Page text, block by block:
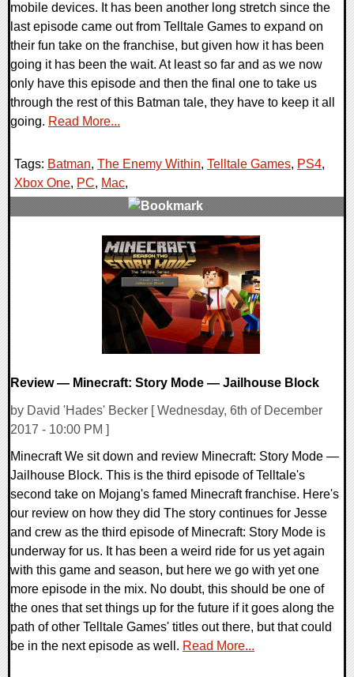
mobile devices. It has been another long stretch since the
last episode came out from Telltale Games to expand on
their fun take on the franchise, but given how it has been
going it has been the wait. At least so far and as we now
only have this episode and then the final one to take us
through the rest of this Batman tale, they have to keep it all
going. Read More...
Tags: Batman, The Enemy Within, Telltale Games, PS4,
Xbox One, PC, Mac,
Review — Minecraft: Story Mode — Jailhouse Block
by David 'Hades' Becker [ Wednesday, 6th of December
2017 - 10:00 PM ]
Minecraft We sit down and review Minecraft: Story Mode —
Jailhouse Block. This is the third episode of Telltale's
second take on Mojang's famed Minecraft franchise. Here's
our review on how they did The story continues for Jesse
and crew as the third episode of Minecraft: Story Mode is
underway for us. It has been a weird ride for us yet again
with this game and season, but here we go with yet one
more episode in the mix. No doubt, this should be one of
the ones that set things up for the future if it goes along the
path of other Telltale Games' titles out there, but that could
be in the next episode as well. Read More...